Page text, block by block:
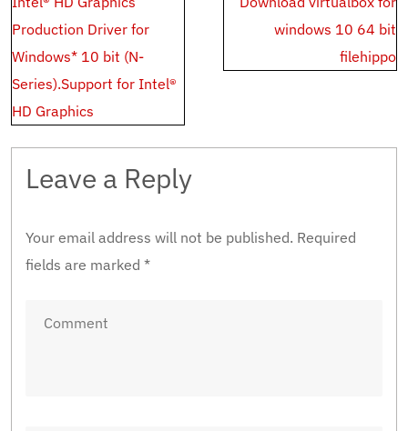
navigation
Production Driver for
Windows* 10 bit (N-
Series).Support for Intel®
HD Graphics
windows 10 64 bit
filehippo
Leave a Reply
Your email address will not be published. Required
fields are marked *